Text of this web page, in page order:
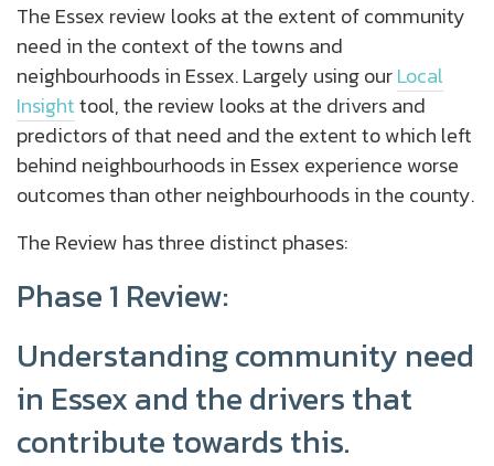
The Essex review looks at the extent of community
need in the context of the towns and
neighbourhoods in Essex. Largely using ourLocal
Insighttool, the review looks at the drivers and
predictors of that need and the extent to which left
behind neighbourhoods in Essex experience worse
outcomes than other neighbourhoods in the county.
The Review has three distinct phases:
Phase 1 Review:
Understanding community need
in Essex and the drivers that
contribute towards this.